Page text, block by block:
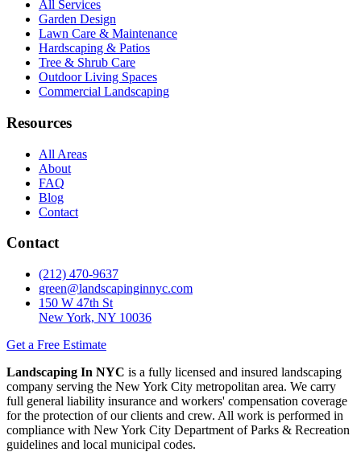
All Services
Garden Design
Lawn Care & Maintenance
Hardscaping & Patios
Tree & Shrub Care
Outdoor Living Spaces
Commercial Landscaping
Resources
All Areas
About
FAQ
Blog
Contact
Contact
(212) 470-9637
green@landscapinginnyc.com
150 W 47th St
New York, NY 10036
Get a Free Estimate
Landscaping In NYC is a fully licensed and insured landscaping
company serving the New York City metropolitan area. We carry
full general liability insurance and workers' compensation coverage
for the protection of our clients and crew. All work is performed in
compliance with New York City Department of Parks & Recreation
guidelines and local municipal codes.